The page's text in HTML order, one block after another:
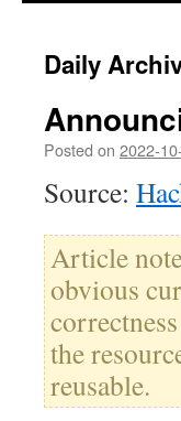
Daily
Posted on 2022-
Source:
Article
obvious
the
reusable.